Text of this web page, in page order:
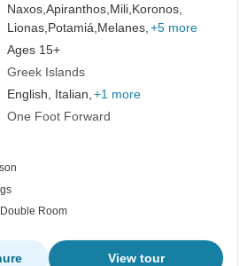
Naxos,Apiranthos, Mili, Koronos,
Lionas, Potamiá, Melanes, +5 more
Ages 15+
Greek Islands
English, Italian, +1 more
One Foot Forward
Room
View tour